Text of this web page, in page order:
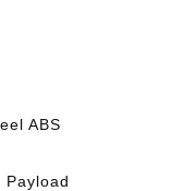
ABS
Payload